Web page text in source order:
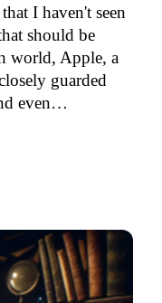
I haven't seen
should be
world, Apple, a
guarded
even…